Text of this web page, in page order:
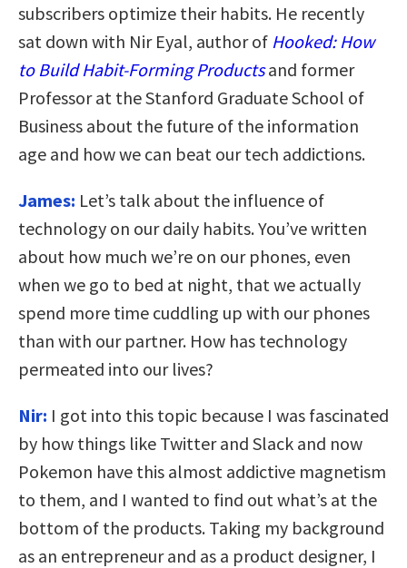
subscribers optimize their habits. He recently
sat down with Nir Eyal, author of Hooked: How
to Build Habit-Forming Productsand former
Professor at the Stanford Graduate School of
Business about the future of the information
age and how we can beat our tech addictions.
James: Let’s talk about the influence of
technology on our daily habits. You’ve written
about how much we’re on our phones, even
when we go to bed at night, that we actually
spend more time cuddling up with our phones
than with our partner. How has technology
permeated into our lives?
Nir: I got into this topic because I was fascinated
by how things like Twitter and Slack and now
Pokemon have this almost addictive magnetism
to them, and I wanted to find out what’s at the
bottom of the products. Taking my background
as an entrepreneur and as a product designer, I